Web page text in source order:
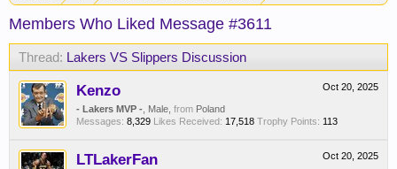
Members Who Liked Message #3611
Thread: Lakers VS Slippers Discussion
Oct 20, 2025
Kenzo
- Lakers MVP - , Male, from Poland
Messages: 8,329 Likes Received: 17,518 Trophy Points: 113
Oct 20, 2025
LTLakerFan